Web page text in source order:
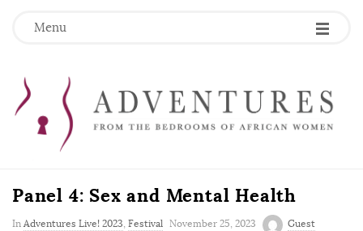
Menu
Panel 4: Sex and Mental Health
In Adventures Live! 2023, Festival P
November 25, 2023 Guest